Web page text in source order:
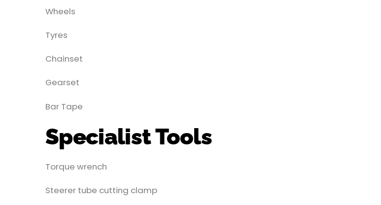
Wheels
Tyres
Chainset
Gearset
Bar Tape
Specialist Tools
Torque wrench
Steerer tube cutting clamp